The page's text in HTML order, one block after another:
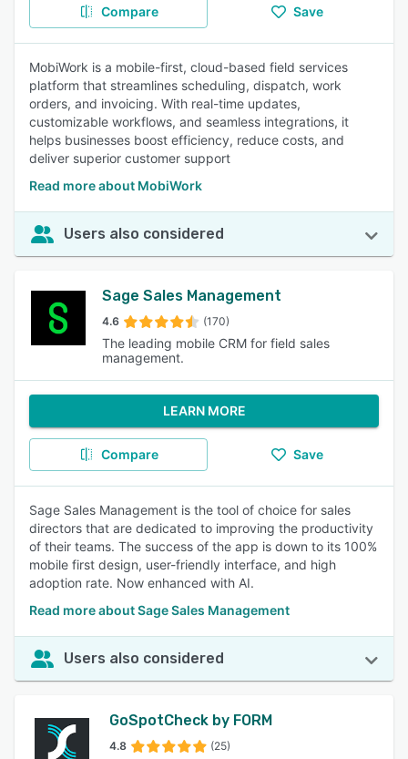
Compare Save
MobiWork is a mobile-first, cloud-based field services
platform that streamlines scheduling, dispatch, work
orders, and invoicing. With real-time updates,
customizable workflows, and seamless integrations, it
helps businesses boost efficiency, reduce costs, and
deliver superior customer support
Read more about MobiWork
Users also considered
Sage Sales Management
4.6 (170)
The leading mobile CRM for field sales
management.
LEARN MORE
Compare Save
Sage Sales Management is the tool of choice for sales
directors that are dedicated to improving the productivity
of their teams. The success of the app is down to its 100%
mobile first design, user-friendly interface, and high
adoption rate. Now enhanced with AI.
Read more about Sage Sales Management
Users also considered
GoSpotCheck by FORM
4.8 (25)